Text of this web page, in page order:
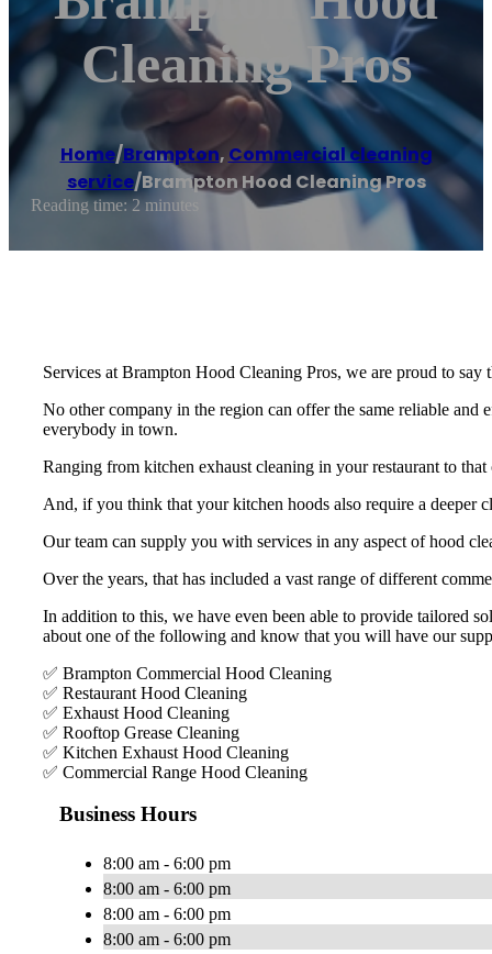
Cleaning Pros
Home/Brampton, Commercial cleaning
service/Brampton Hood Cleaning Pros
Reading time: 2 minutes
Services at Brampton Hood Cleaning Pros, we are proud to
No other company in the region can offer the same reliable
everybody in town.
Ranging from kitchen exhaust cleaning in your restaurant to
And, if you think that your kitchen hoods also require a deeper
Our team can supply you with services in any aspect of hood
Over the years, that has included a vast range of different
In addition to this, we have even been able to provide tailored
about one of the following and know that you will have our
✅ Brampton Commercial Hood Cleaning
✅ Restaurant Hood Cleaning
✅ Exhaust Hood Cleaning
✅ Rooftop Grease Cleaning
✅ Kitchen Exhaust Hood Cleaning
✅ Commercial Range Hood Cleaning
Business Hours
8:00 am - 6:00 pm
8:00 am - 6:00 pm
8:00 am - 6:00 pm
8:00 am - 6:00 pm